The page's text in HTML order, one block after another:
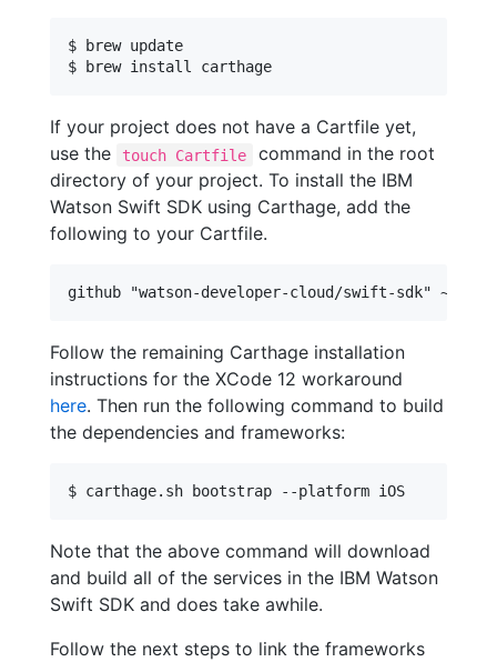
$ brew update
$ brew install carthage
If your project does not have a Cartfile yet,
use the
touch Cartfile
command in the root
directory of your project. To install the IBM
Watson Swift SDK using Carthage, add the
following to your Cartfile.
Follow the remaining Carthage installation
instructions for the XCode 12 workaround
here. Then run the following command to build
the dependencies and frameworks:
$ carthage.sh bootstrap --platform iOS
Note that the above command will download
and build all of the services in the IBM Watson
Swift SDK and does take awhile.
Follow the next steps to link the frameworks